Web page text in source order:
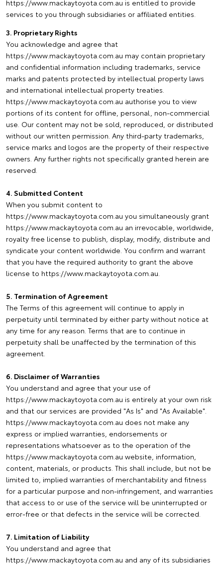
https://www.mackaytoyota.com.au is entitled to provide
services to you through subsidiaries or affiliated entities.
3. Proprietary Rights
You acknowledge and agree that
https://www.mackaytoyota.com.au may contain proprietary
and confidential information including trademarks, service
marks and patents protected by intellectual property laws
and international intellectual property treaties.
https://www.mackaytoyota.com.au authorise you to view
portions of its content for offline, personal, non-commercial
use. Our content may not be sold, reproduced, or distributed
without our written permission. Any third-party trademarks,
service marks and logos are the property of their respective
owners. Any further rights not specifically granted herein are
reserved.
4. Submitted Content
When you submit content to
https://www.mackaytoyota.com.au you simultaneously grant
https://www.mackaytoyota.com.au an irrevocable, worldwide,
royalty free license to publish, display, modify, distribute and
syndicate your content worldwide. You confirm and warrant
that you have the required authority to grant the above
license to https://www.mackaytoyota.com.au.
5. Termination of Agreement
The Terms of this agreement will continue to apply in
perpetuity until terminated by either party without notice at
any time for any reason. Terms that are to continue in
perpetuity shall be unaffected by the termination of this
agreement.
6. Disclaimer of Warranties
You understand and agree that your use of
https://www.mackaytoyota.com.au is entirely at your own risk
and that our services are provided "As Is" and "As Available".
https://www.mackaytoyota.com.au does not make any
express or implied warranties, endorsements or
representations whatsoever as to the operation of the
https://www.mackaytoyota.com.au website, information,
content, materials, or products. This shall include, but not be
limited to, implied warranties of merchantability and fitness
for a particular purpose and non-infringement, and warranties
that access to or use of the service will be uninterrupted or
error-free or that defects in the service will be corrected.
7. Limitation of Liability
You understand and agree that
https://www.mackaytoyota.com.au and any of its subsidiaries